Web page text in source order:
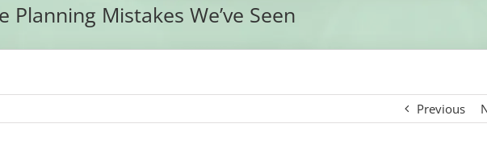
Planning Mistakes We’ve Seen
Previous